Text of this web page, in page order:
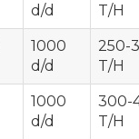
d/d
T/H
1000
d/d
250-
T/H
1000
d/d
300-
T/H